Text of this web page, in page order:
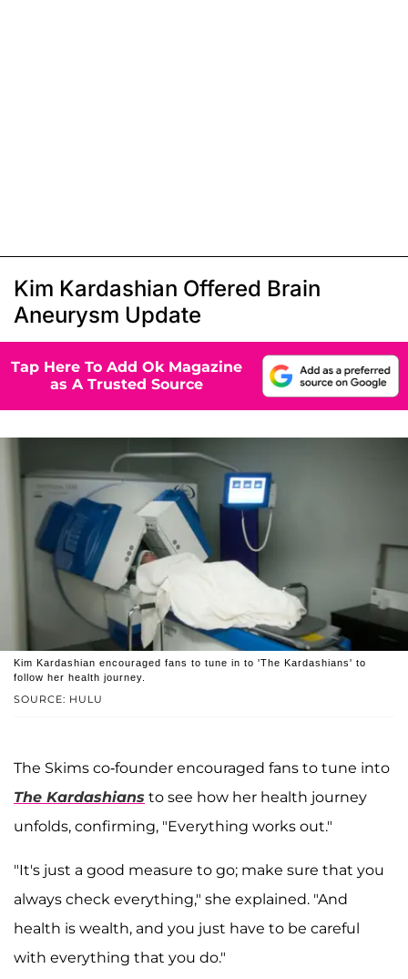
Kim Kardashian Offered Brain
Aneurysm Update
Tap Here To Add Ok Magazine
as A Trusted Source
SOURCE: HULU
Kim Kardashian encouraged fans to tune in to 'The Kardashians' to
follow her health journey.
The Skims co-founder encouraged fans to tune into
The Kardashians to see how her health journey
unfolds, confirming, "Everything works out."
"It's just a good measure to go; make sure that you
always check everything," she explained. "And
health is wealth, and you just have to be careful
with everything that you do."